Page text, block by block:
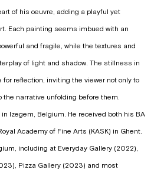
of his oeuvre, adding a playful yet
Each painting seems imbued with an
and fragile, while the textures and
of light and shadow. The stillness in
reflection, inviting the viewer not only to
the narrative unfolding before them.
Izegem, Belgium. He received both his BA
Academy of Fine Arts (KASK) in Ghent.
including at Everyday Gallery (2022),
Pizza Gallery (2023) and most